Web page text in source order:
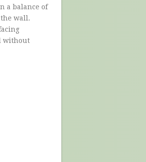
a balance of
wall.
without